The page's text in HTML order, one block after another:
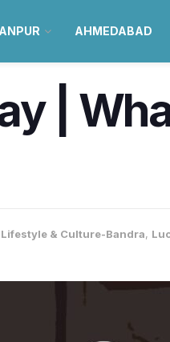
AHMEDABAD
|
Lifestyle & Culture-Bandra,